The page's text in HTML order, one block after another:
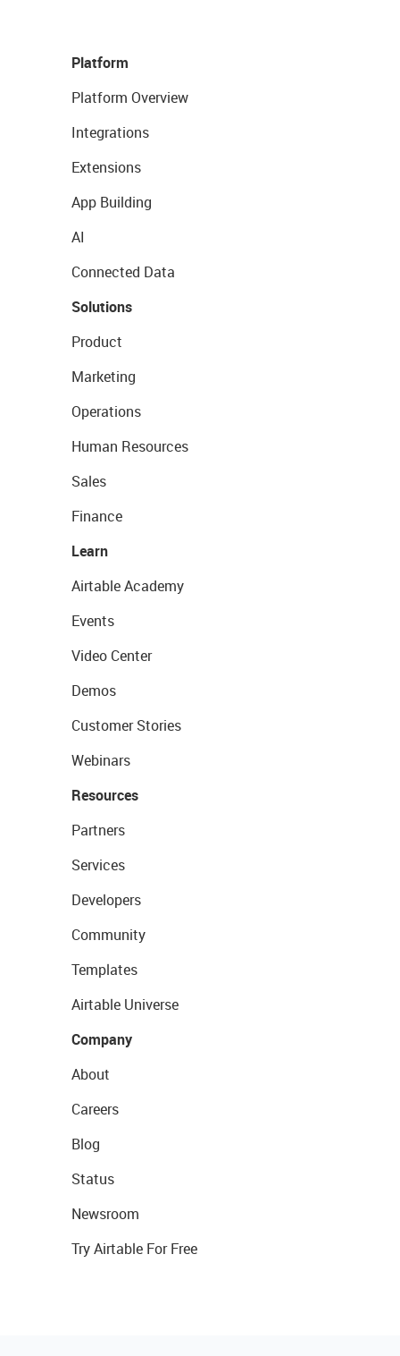
Platform
Platform Overview
Integrations
Extensions
App Building
AI
Connected Data
Solutions
Product
Marketing
Operations
Human Resources
Sales
Finance
Learn
Airtable Academy
Events
Video Center
Demos
Customer Stories
Webinars
Resources
Partners
Services
Developers
Community
Templates
Airtable Universe
Company
About
Careers
Blog
Status
Newsroom
Try Airtable For Free